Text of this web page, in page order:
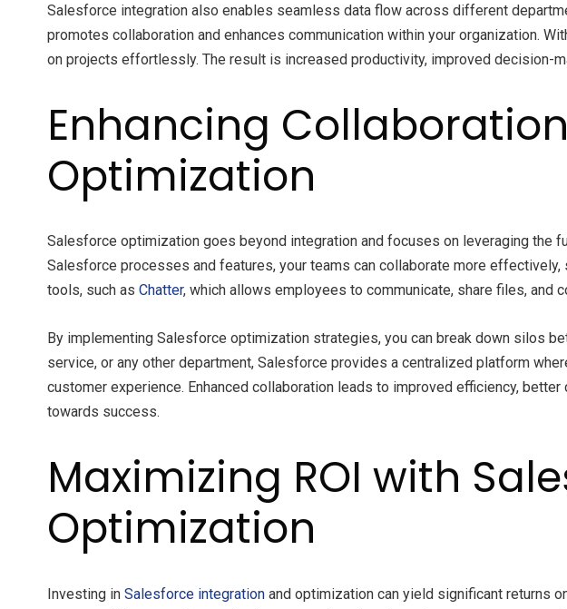
Salesforce integration also enables seamless data flow across different
promotes collaboration and enhances communication within your organization.
on projects effortlessly. The result is increased productivity, improved decision-
Enhancing
Optimization
Salesforce optimization goes beyond integration and focuses on leveraging the
Salesforce processes and features, your teams can collaborate more
tools, such as Chatter, which allows employees to communicate, share files, and
By implementing Salesforce optimization strategies, you can break down silos
service, or any other department, Salesforce provides a centralized platform
customer experience. Enhanced collaboration leads to improved efficiency,
towards success.
Maximizing ROI with
Optimization
Investing in Salesforce integration and optimization can yield significant returns